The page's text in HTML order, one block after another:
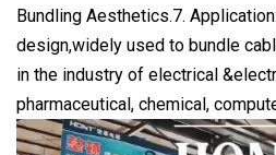
Bundling Aesthetics.7.
design,widely used to bundle
in the industry of electrical
pharmaceutical, chemical,